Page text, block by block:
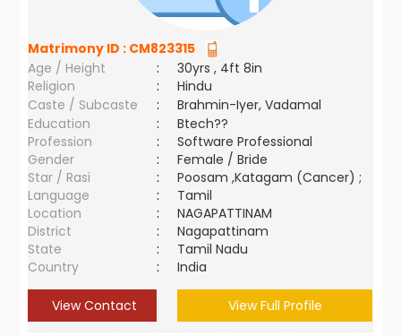
Matrimony ID : CM823315
Age / Height
:
30yrs , 4ft 8in
Religion
:
Hindu
Caste / Subcaste
:
Brahmin-Iyer, Vadamal
Education
:
Btech??
Profession
:
Software Professional
Gender
:
Female / Bride
Star / Rasi
:
Poosam ,Katagam (Cancer) ;
Language
:
Tamil
Location
:
NAGAPATTINAM
District
:
Nagapattinam
State
:
Tamil Nadu
Country
: India
View Contact View Full Profile